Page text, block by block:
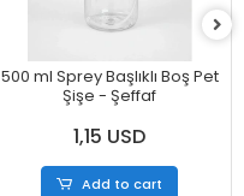
500 ml Sprey Başlıklı Boş Pet
Şişe - Şeffaf
1,15 USD
Add to cart